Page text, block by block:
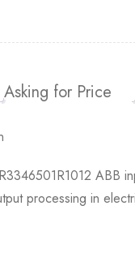
Asking for Price
ABB
processing in